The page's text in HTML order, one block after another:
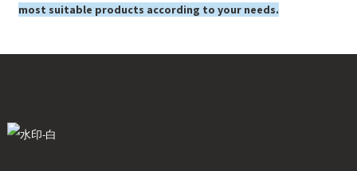
most suitable products according to your needs.